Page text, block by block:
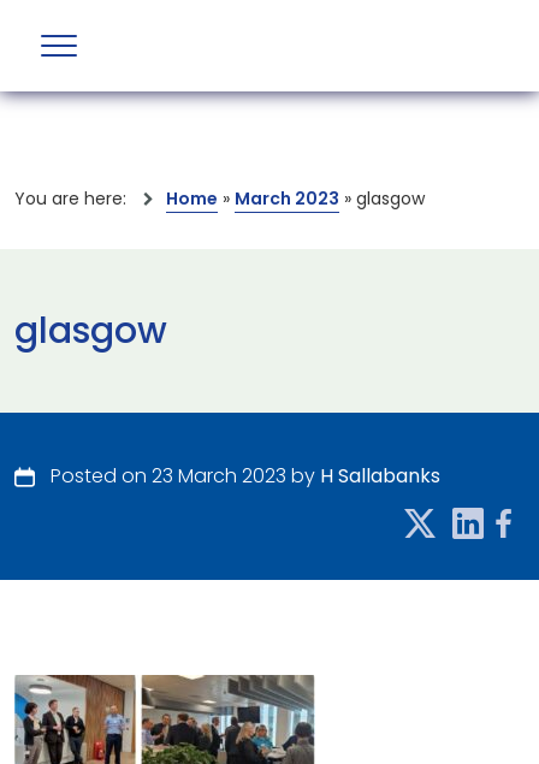
You are here: Home » March 2023 » glasgow
glasgow
Posted on 23 March 2023 by H Sallabanks